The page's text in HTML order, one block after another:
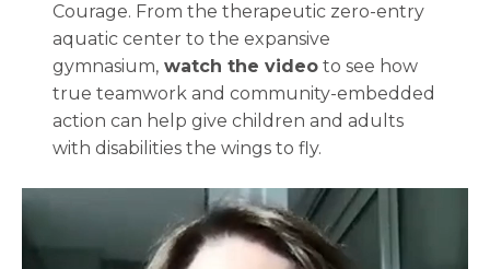
Courage. From the therapeutic zero-entry
aquatic center to the expansive
gymnasium, watch the video to see how
true teamwork and community-embedded
action can help give children and adults
with disabilities the wings to fly.